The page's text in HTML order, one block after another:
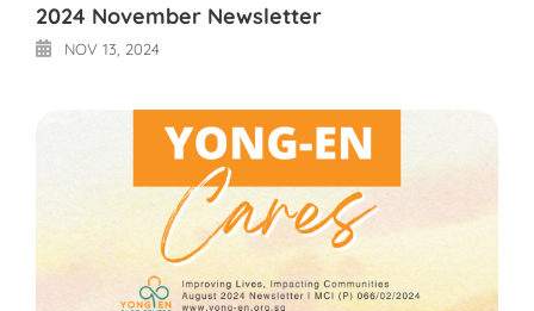
2024 November Newsletter
NOV 13, 2024